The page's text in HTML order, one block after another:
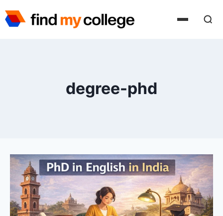
to
degree-phd